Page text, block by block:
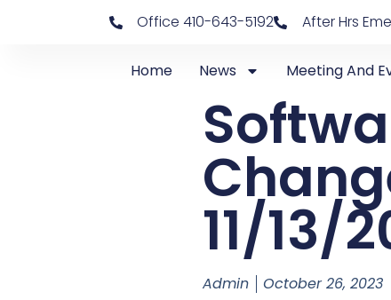
Office 410-643-5192 After Hrs
Home News Meeting And
11/13/
Admin October 26, 2023